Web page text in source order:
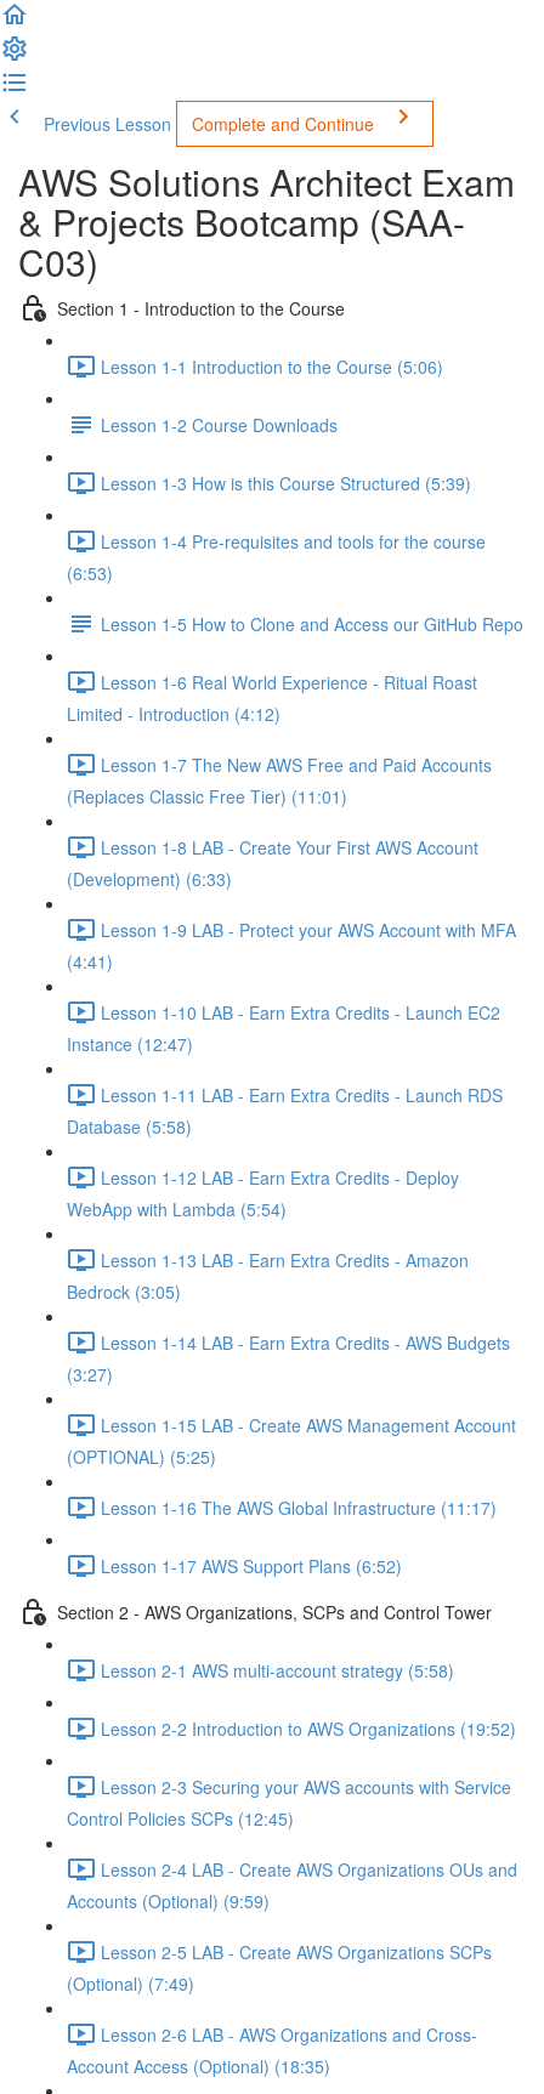
Previous Lesson Complete and Continue
AWS Solutions Architect Exam
& Projects Bootcamp (SAA-
C03)
Section 1 - Introduction to the Course
Lesson 1-1 Introduction to the Course (5:06)
Lesson 1-2 Course Downloads
Lesson 1-3 How is this Course Structured (5:39)
Lesson 1-4 Pre-requisites and tools for the course
(6:53)
Lesson 1-5 How to Clone and Access our GitHub Repo
Lesson 1-6 Real World Experience - Ritual Roast
Limited - Introduction (4:12)
Lesson 1-7 The New AWS Free and Paid Accounts
(Replaces Classic Free Tier) (11:01)
Lesson 1-8 LAB - Create Your First AWS Account
(Development) (6:33)
Lesson 1-9 LAB - Protect your AWS Account with MFA
(4:41)
Lesson 1-10 LAB - Earn Extra Credits - Launch EC2
Instance (12:47)
Lesson 1-11 LAB - Earn Extra Credits - Launch RDS
Database (5:58)
Lesson 1-12 LAB - Earn Extra Credits - Deploy
WebApp with Lambda (5:54)
Lesson 1-13 LAB - Earn Extra Credits - Amazon
Bedrock (3:05)
Lesson 1-14 LAB - Earn Extra Credits - AWS Budgets
(3:27)
Lesson 1-15 LAB - Create AWS Management Account
(OPTIONAL) (5:25)
Lesson 1-16 The AWS Global Infrastructure (11:17)
Lesson 1-17 AWS Support Plans (6:52)
Section 2 - AWS Organizations, SCPs and Control Tower
Lesson 2-1 AWS multi-account strategy (5:58)
Lesson 2-2 Introduction to AWS Organizations (19:52)
Lesson 2-3 Securing your AWS accounts with Service
Control Policies SCPs (12:45)
Lesson 2-4 LAB - Create AWS Organizations OUs and
Accounts (Optional) (9:59)
Lesson 2-5 LAB - Create AWS Organizations SCPs
(Optional) (7:49)
Lesson 2-6 LAB - AWS Organizations and Cross-
Account Access (Optional) (18:35)